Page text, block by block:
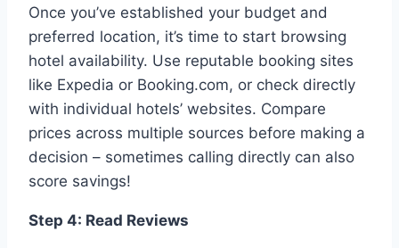
Once you’ve established your budget and
preferred location, it’s time to start browsing
hotel availability. Use reputable booking sites
like Expedia or Booking.com, or check directly
with individual hotels’ websites. Compare
prices across multiple sources before making a
decision – sometimes calling directly can also
score savings!
Step 4: Read Reviews